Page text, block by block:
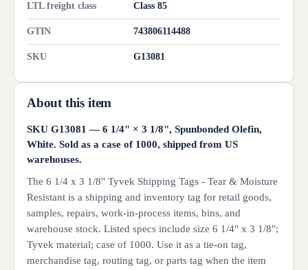
LTL freight class Class 85
GTIN 743806114488
SKU G13081
About this item
SKU G13081 — 6 1/4" × 3 1/8", Spunbonded Olefin,
White. Sold as a case of 1000, shipped from US
warehouses.
The 6 1/4 x 3 1/8" Tyvek Shipping Tags - Tear & Moisture
Resistant is a shipping and inventory tag for retail goods,
samples, repairs, work-in-process items, bins, and
warehouse stock. Listed specs include size 6 1/4" x 3 1/8";
Tyvek material; case of 1000. Use it as a tie-on tag,
merchandise tag, routing tag, or parts tag when the item